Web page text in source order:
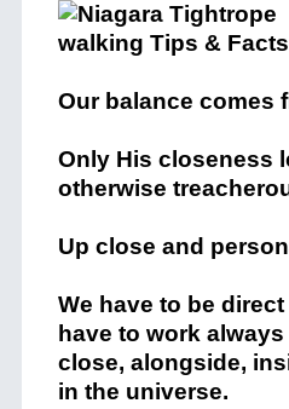
Our balance comes
Only His closeness
otherwise
Up close and
We have to be
have to work
close, alongside,
in the universe.